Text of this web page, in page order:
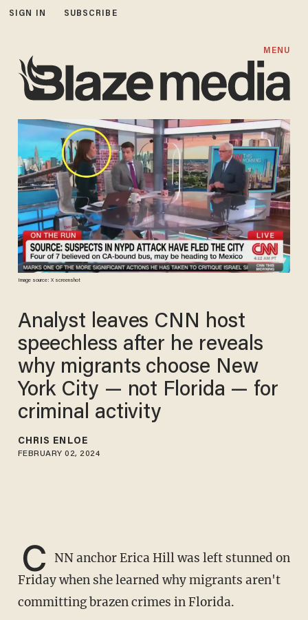
SIGN IN SUBSCRIBE
MENU
Image source: X screenshot
Analyst leaves CNN host
speechless after he reveals
why migrants choose New
York City — not Florida — for
criminal activity
CHRIS ENLOE
FEBRUARY 02, 2024
C NN anchor Erica Hill was left stunned on
Friday when she learned why migrants aren't
committing brazen crimes in Florida.